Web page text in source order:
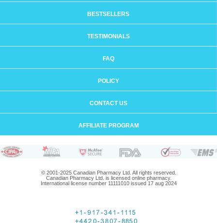
BESTSELLERS
TESTIMONIALS
FAQ
POLICY
CONTACT US
AFFILIATE PROGRAM
© 2001-2025 Canadian Pharmacy Ltd. All rights reserved.
Canadian Pharmacy Ltd. is licensed online pharmacy.
International license number 11111010 issued 17 aug 2024